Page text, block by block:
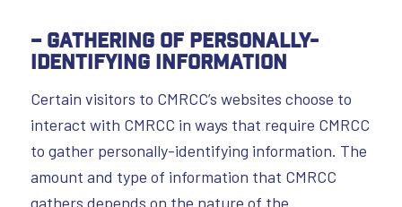
– Gathering of Personally-
Identifying Information
Certain visitors to CMRCC’s websites choose to
interact with CMRCC in ways that require CMRCC
to gather personally-identifying information. The
amount and type of information that CMRCC
gathers depends on the nature of the